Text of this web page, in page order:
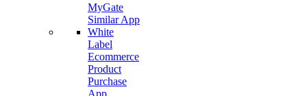
MyGate
Similar App
White
Label
Ecommerce
Product
Purchase
App